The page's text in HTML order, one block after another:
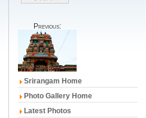
Previous:
Srirangam Home
Photo Gallery Home
Latest Photos